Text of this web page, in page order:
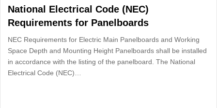
National Electrical Code (NEC)
Requirements for Panelboards
NEC Requirements for Electric Main Panelboards and Working
Space Depth and Mounting Height Panelboards shall be installed
in accordance with the listing of the panelboard. The National
Electrical Code (NEC)…